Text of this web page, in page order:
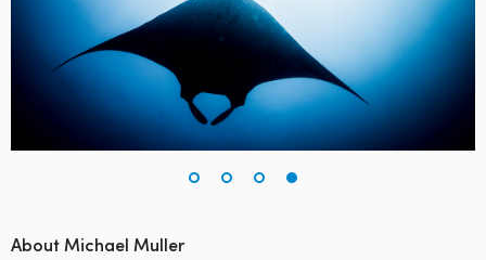
About Michael Muller